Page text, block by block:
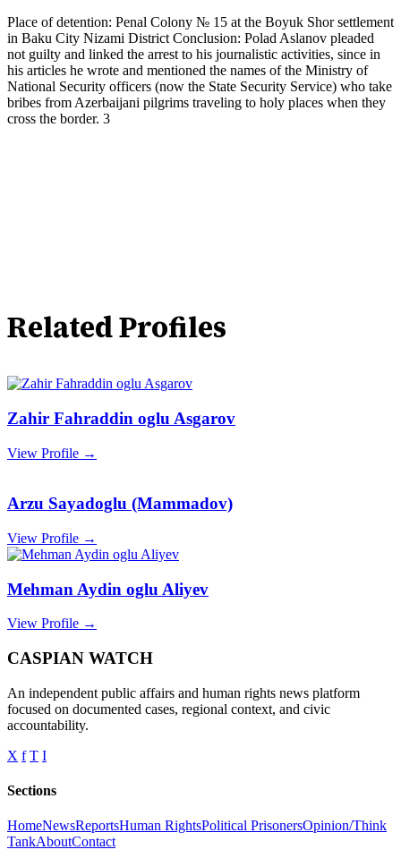
Place of detention: Penal Colony № 15 at the Boyuk Shor settlement
in Baku City Nizami District Conclusion: Polad Aslanov pleaded
not guilty and linked the arrest to his journalistic activities, since in
his articles he wrote and mentioned the names of the Ministry of
National Security officers (now the State Security Service) who take
bribes from Azerbaijani pilgrims traveling to holy places when they
cross the border. 3
Related Profiles
Zahir Fahraddin oglu Asgarov
View Profile →
Arzu Sayadoglu (Mammadov)
View Profile →
Mehman Aydin oglu Aliyev
View Profile →
CASPIAN WATCH
An independent public affairs and human rights news platform
focused on documented cases, regional context, and civic
accountability.
X f T I
Sections
HomeNewsReportsHuman RightsPolitical PrisonersOpinion/Think
TankAboutContact